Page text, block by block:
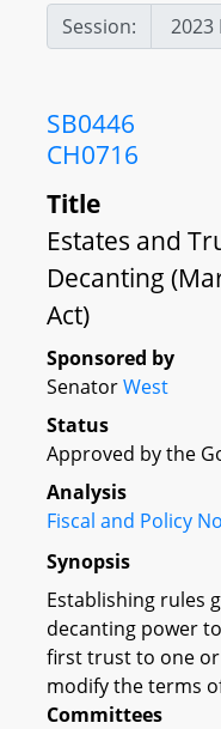
Session:
SB0446
CH0716
Title
Estates and
Decanting
Act)
Sponsored by
SenatorWest
Status
Approved by the
Analysis
Fiscal and Policy
Synopsis
Establishing rules
decanting power
first trust to one
modify the terms
Committees